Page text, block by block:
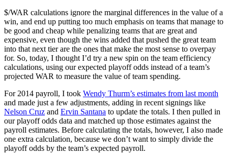
$/WAR calculations ignore the marginal differences in the value of a
win, and end up putting too much emphasis on teams that manage to
be good and cheap while penalizing teams that are great and
expensive, even though the wins added that pushed the great team
into that next tier are the ones that make the most sense to overpay
for. So, today, I thought I’d try a new spin on the team efficiency
calculations, using our expected playoff odds instead of a team’s
projected WAR to measure the value of team spending.
For 2014 payroll, I took Wendy Thurm’s estimates from last month
and made just a few adjustments, adding in recent signings like
Nelson Cruz and Ervin Santana to update the totals. I then pulled in
our playoff odds data and matched up those estimates against the
payroll estimates. Before calculating the totals, however, I also made
one extra calculation, because we don’t want to simply divide the
playoff odds by the team’s expected payroll.